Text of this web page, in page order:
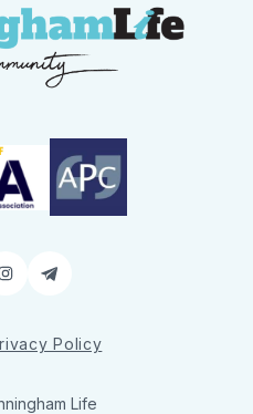
Instagram
Contact
Policy
Life